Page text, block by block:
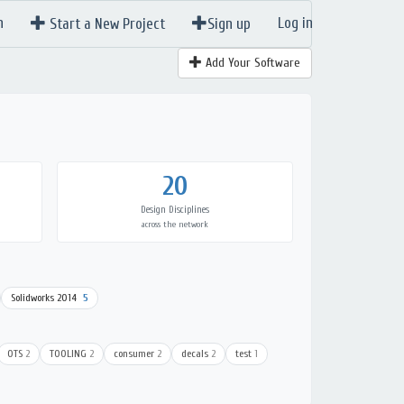
Start a New Project Sign up Log in
Add Your Software
20
Design Disciplines
across the network
Solidworks 2014 5
OTS 2 TOOLING 2 consumer 2 decals 2 test 1